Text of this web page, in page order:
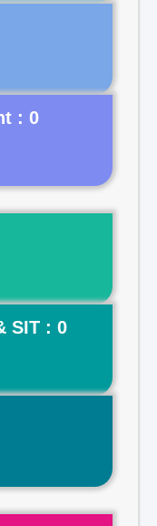
: 0
SIT : 0